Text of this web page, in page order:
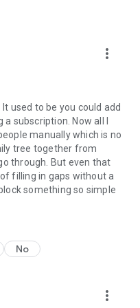
share it with your loved
and friends, all with
and watch your
that get you started with
add facts or stories to your
your ancestors’
& DNA app to start
privacystatement
more_vert
used to be you could add
subscription. Now all I
manually which is no
tree together from
through. But even that
filling in gaps without a
something so simple
No
more_vert